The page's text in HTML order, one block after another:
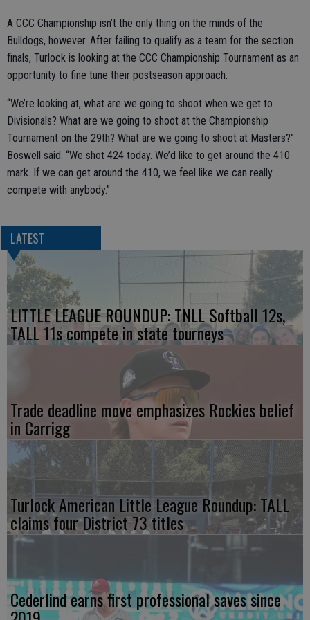
A CCC Championship isn’t the only thing on the minds of the
Bulldogs, however. After failing to qualify as a team for the section
finals, Turlock is looking at the CCC Championship Tournament as an
opportunity to fine tune their postseason approach.
“We’re looking at, what are we going to shoot when we get to
Divisionals? What are we going to shoot at the Championship
Tournament on the 29th? What are we going to shoot at Masters?”
Boswell said. “We shot 424 today. We’d like to get around the 410
mark. If we can get around the 410, we feel like we can really
compete with anybody.”
LATEST
LITTLE LEAGUE ROUNDUP: TNLL Softball 12s,
TALL 11s compete in state tourneys
Trade deadline move emphasizes Rockies belief
in Carrigg
Turlock American Little League Roundup: TALL
claims four District 73 titles
Cederlind earns first professional saves since